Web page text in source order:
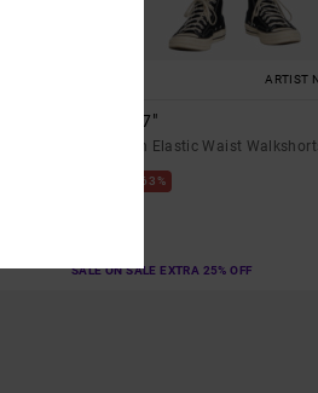
ARTIST
Lauryn 17"
Men Brown Elastic Waist
63%
SALE ON SALE EXTRA 25% OFF